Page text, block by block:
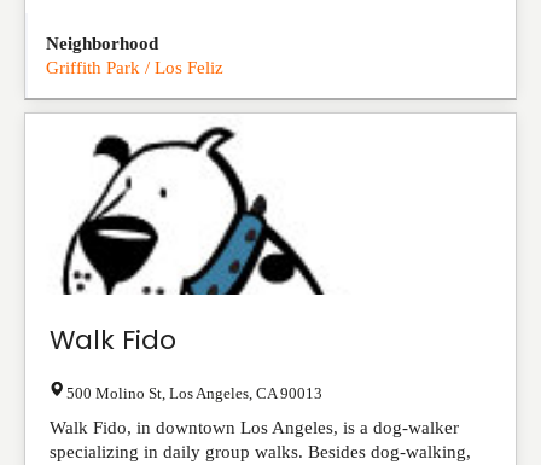
Neighborhood
Griffith Park / Los Feliz
Walk Fido
500 Molino St Los Angeles CA 90013
Walk Fido, in downtown Los Angeles, is a dog-walker
specializing in daily group walks. Besides dog-walking,